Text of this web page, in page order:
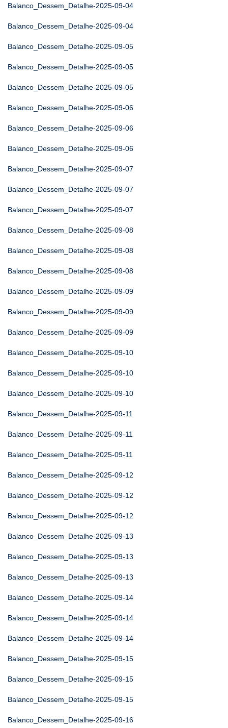
Balanco_Dessem_Detalhe-2025-09-04
Balanco_Dessem_Detalhe-2025-09-04
Balanco_Dessem_Detalhe-2025-09-05
Balanco_Dessem_Detalhe-2025-09-05
Balanco_Dessem_Detalhe-2025-09-05
Balanco_Dessem_Detalhe-2025-09-06
Balanco_Dessem_Detalhe-2025-09-06
Balanco_Dessem_Detalhe-2025-09-06
Balanco_Dessem_Detalhe-2025-09-07
Balanco_Dessem_Detalhe-2025-09-07
Balanco_Dessem_Detalhe-2025-09-07
Balanco_Dessem_Detalhe-2025-09-08
Balanco_Dessem_Detalhe-2025-09-08
Balanco_Dessem_Detalhe-2025-09-08
Balanco_Dessem_Detalhe-2025-09-09
Balanco_Dessem_Detalhe-2025-09-09
Balanco_Dessem_Detalhe-2025-09-09
Balanco_Dessem_Detalhe-2025-09-10
Balanco_Dessem_Detalhe-2025-09-10
Balanco_Dessem_Detalhe-2025-09-10
Balanco_Dessem_Detalhe-2025-09-11
Balanco_Dessem_Detalhe-2025-09-11
Balanco_Dessem_Detalhe-2025-09-11
Balanco_Dessem_Detalhe-2025-09-12
Balanco_Dessem_Detalhe-2025-09-12
Balanco_Dessem_Detalhe-2025-09-12
Balanco_Dessem_Detalhe-2025-09-13
Balanco_Dessem_Detalhe-2025-09-13
Balanco_Dessem_Detalhe-2025-09-13
Balanco_Dessem_Detalhe-2025-09-14
Balanco_Dessem_Detalhe-2025-09-14
Balanco_Dessem_Detalhe-2025-09-14
Balanco_Dessem_Detalhe-2025-09-15
Balanco_Dessem_Detalhe-2025-09-15
Balanco_Dessem_Detalhe-2025-09-15
Balanco_Dessem_Detalhe-2025-09-16